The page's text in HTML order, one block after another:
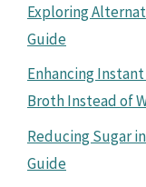
Exploring
Guide
Enhancing Instant
Broth Instead of
Reducing Sugar
Guide